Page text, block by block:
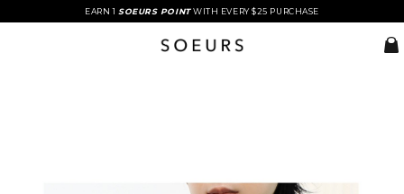
EARN 1 SOEURS POINTWITH EVERY $25 PURCHASE